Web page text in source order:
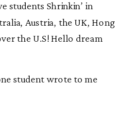
students Shrinkin’ in
Austria, the UK, Hong
the U.S! Hello dream
student wrote to me